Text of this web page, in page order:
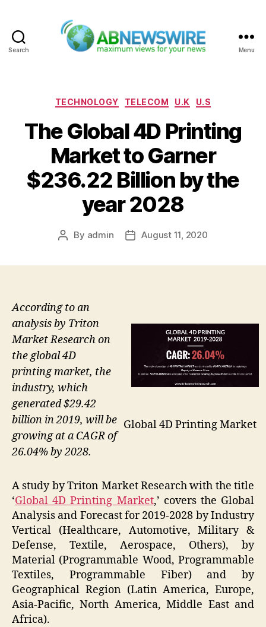
Search Menu
Categories
TECHNOLOGY TELECOM U.K U.S
The Global 4D Printing
Market to Garner
$236.22 Billion by the
year 2028
Post
By admin
PostAugust 11, 2020
Global 4D Printing Market
According to an
analysis by Triton
Market Research on
the global 4D
printing market, the
industry, which
generated $29.42
billion in 2019, will be
growing at a CAGR of
26.04% by 2028.
A study by Triton Market Research with the title
‘Global 4D Printing Market,’ covers the Global
Analysis and Forecast for 2019-2028 by Industry
Vertical (Healthcare, Automotive, Military &
Defense, Textile, Aerospace, Others), by
Material (Programmable Wood, Programmable
Textiles, Programmable Fiber) and by
Geographical Region (Latin America, Europe,
Asia-Pacific, North America, Middle East and
Africa).